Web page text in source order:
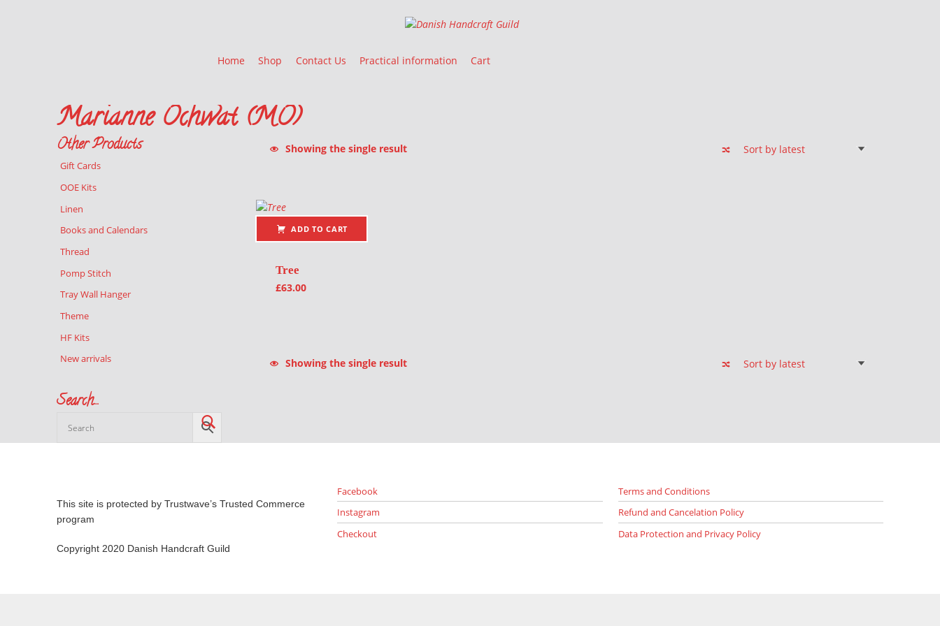
Danish Handcraft Guild
Home Shop Contact Us Practical information Cart
Marianne Ochwat (MO)
Showing the single result
ADD TO CART
Tree
£63.00
Showing the single result
Other Products
Gift Cards
OOE Kits
Linen
Books and Calendars
Thread
Pomp Stitch
Tray Wall Hanger
Theme
HF Kits
New arrivals
Search…
This site is protected by Trustwave’s Trusted Commerce
program
Copyright 2020 Danish Handcraft Guild
Facebook
Instagram
Checkout
Terms and Conditions
Refund and Cancelation Policy
Data Protection and Privacy Policy